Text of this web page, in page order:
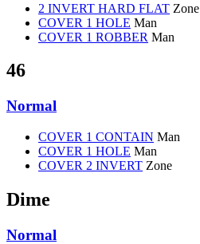
2 INVERT HARD FLAT Zone
COVER 1 HOLE Man
COVER 1 ROBBER Man
46
Normal
COVER 1 CONTAIN Man
COVER 1 HOLE Man
COVER 2 INVERT Zone
Dime
Normal